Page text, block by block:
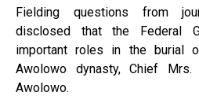
Fielding questions from
disclosed that the Federal
important roles in the burial
Awolowo dynasty, Chief Mrs.
Awolowo.